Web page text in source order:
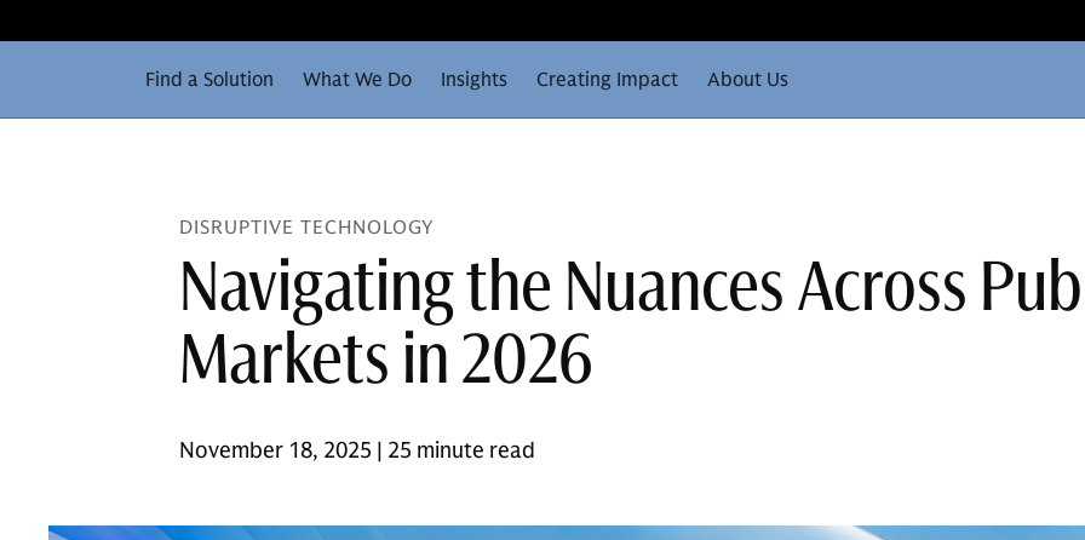
Find a Solution What We Do Insights Creating Impact About Us
DISRUPTIVE TECHNOLOGY
Navigating the Nuances Across
Markets in 2026
November 18, 2025 | 25 minute read